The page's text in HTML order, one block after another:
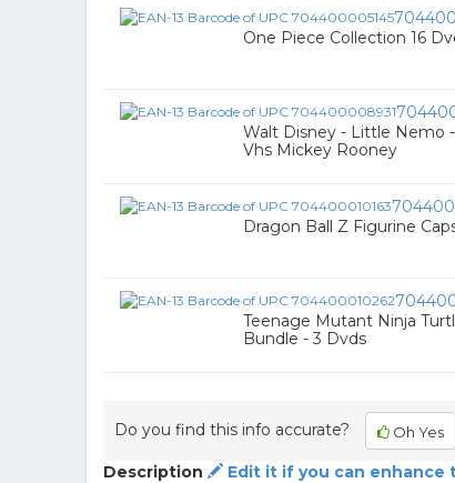
One Piece Collection 16
Walt Disney - Little Nemo
Vhs Mickey Rooney
Dragon Ball Z Figurine
Teenage Mutant Ninja
Bundle - 3 Dvds
Do you find this info accurate? Oh Yes
Description
Edit it if you can